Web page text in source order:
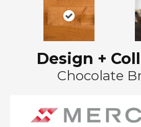
Design +
Chocolate